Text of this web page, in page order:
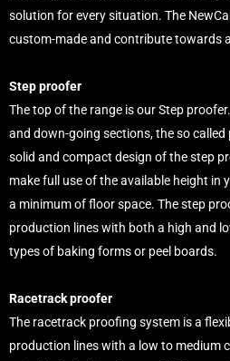
solution for every situation. The
custom-made and contribute towards
Step proofer
The top of the range is our Step
and down-going sections, the so
solid and compact design of the step
make full use of the available height in
a minimum of floor space. The step
production lines with both a high and
types of baking forms or peel boards.
Racetrack proofer
The racetrack proofing system is a
production lines with a low to medium